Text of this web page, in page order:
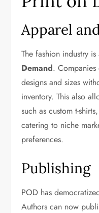
Apparel
The fashion industry
Demand.
designs and sizes
inventory. This also
such as custom t-
catering to niche
preferences.
Publishing
POD has
Authors can now